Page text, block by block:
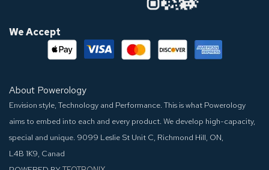
We Accept
About Powerology
Envision style, Technology and Performance. This is what Powerology
aims to embed into each and every product. We develop high-capacity,
special and unique. 9099 Leslie St Unit C, Richmond Hill, ON,
L4B 1K9, Canad